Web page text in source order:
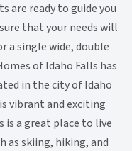
are ready to guide you
that your needs will
a single wide, double
of Idaho Falls has
in the city of Idaho
vibrant and exciting
is a great place to live
as skiing, hiking, and